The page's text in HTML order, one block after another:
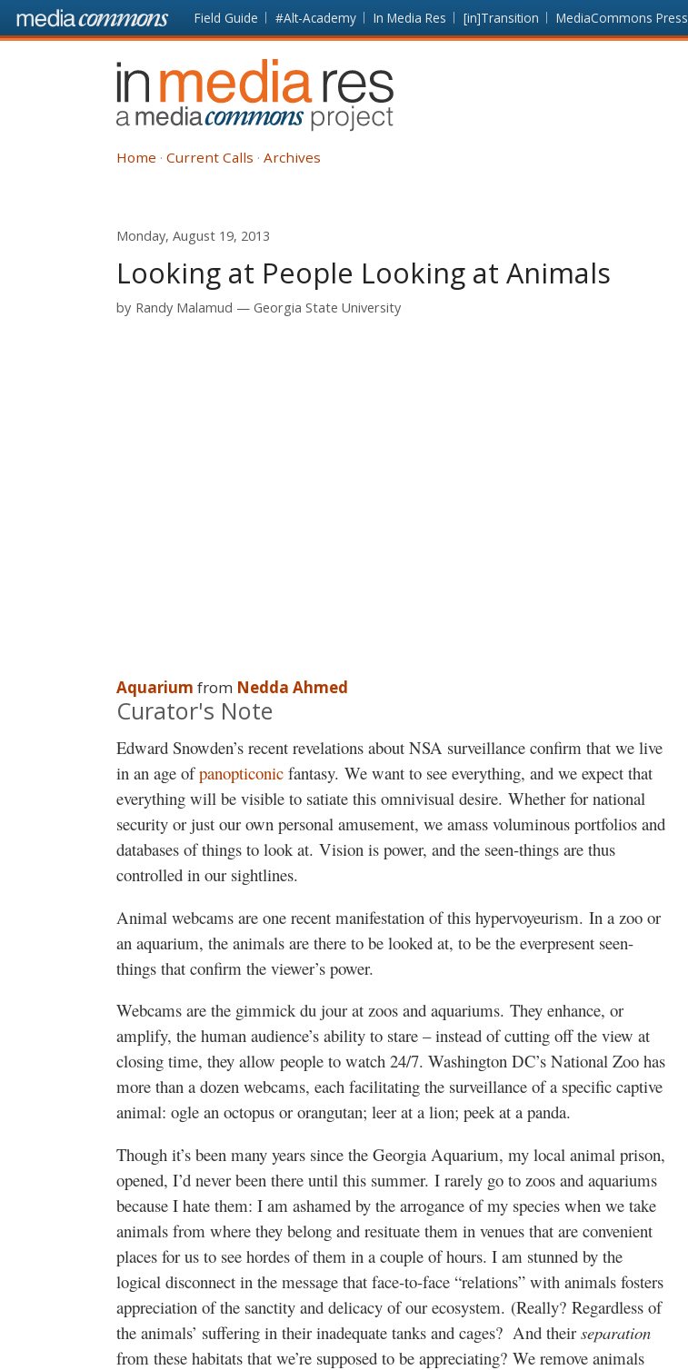
Skip to main content Front
page
Field Guide #Alt-Academy In Media Res [in]Transition MediaCommons Press
In
Media
Res
Home Current Calls Archives
Monday, August 19, 2013
Looking at People Looking at Animals
by Randy Malamud Georgia State University
Aquarium from Nedda Ahmed
Curator's Note
Edward Snowden’s recent revelations about NSA surveillance confirm that we live
in an age ofpanopticonic fantasy. We want to see everything, and we expect that
everything will be visible to satiate this omnivisual desire. Whether for national
security or just our own personal amusement, we amass voluminous portfolios and
databases of things to look at. Vision is power, and the seen-things are thus
controlled in our sightlines.
Animal webcams are one recent manifestation of this hypervoyeurism. In a zoo or
an aquarium, the animals are there to be looked at, to be the everpresent seen-
things that confirm the viewer’s power.
Webcams are the gimmick du jour at zoos and aquariums. They enhance, or
amplify, the human audience’s ability to stare – instead of cutting off the view at
closing time, they allow people to watch 24/7. Washington DC’s National Zoo has
more than a dozen webcams, each facilitating the surveillance of a specific captive
animal: ogle an octopus or orangutan; leer at a lion; peek at a panda.
Though it’s been many years since the Georgia Aquarium, my local animal prison,
opened, I’d never been there until this summer. I rarely go to zoos and aquariums
because I hate them: I am ashamed by the arrogance of my species when we take
animals from where they belong and resituate them in venues that are convenient
places for us to see hordes of them in a couple of hours. I am stunned by the
logical disconnect in the message that face-to-face “relations” with animals fosters
appreciation of the sanctity and delicacy of our ecosystem. (Really? Regardless of
the animals’ suffering in their inadequate tanks and cages? And their separation
from these habitats that we’re supposed to be appreciating? We remove animals